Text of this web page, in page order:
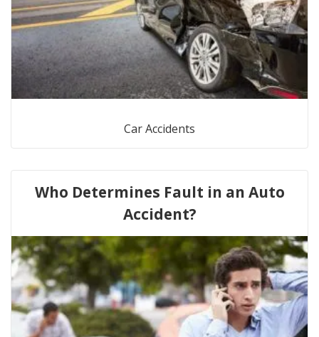
Car Accidents
Who Determines Fault in an Auto
Accident?